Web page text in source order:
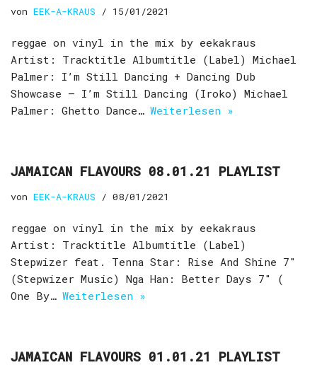
von EEK-A-KRAUS 15/01/2021
reggae on vinyl in the mix by eekakraus
Artist: Tracktitle Albumtitle (Label) Michael
Palmer: I’m Still Dancing + Dancing Dub
Showcase – I’m Still Dancing (Iroko) Michael
Palmer: Ghetto Dance… Weiterlesen »
JAMAICAN FLAVOURS 08.01.21 PLAYLIST
von EEK-A-KRAUS 08/01/2021
reggae on vinyl in the mix by eekakraus
Artist: Tracktitle Albumtitle (Label)
Stepwizer feat. Tenna Star: Rise And Shine 7″
(Stepwizer Music) Nga Han: Better Days 7″ (
One By… Weiterlesen »
JAMAICAN FLAVOURS 01.01.21 PLAYLIST